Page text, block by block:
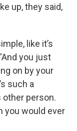
up, they said,
like it’s
you just
on by your
such a
other person.
you would ever